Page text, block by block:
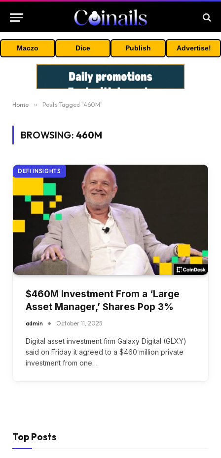
Maczo Dice Publish Advertise!
Home » Posts Tagged "460M"
BROWSING: 460M
DEFI INSIGHTS
$460M Investment From a ‘Large
Asset Manager,’ Shares Pop 3%
admin October 11, 2025
Digital asset investment firm Galaxy Digital (GLXY)
said on Friday it agreed to a $460 million private
investment from one…
Top Posts